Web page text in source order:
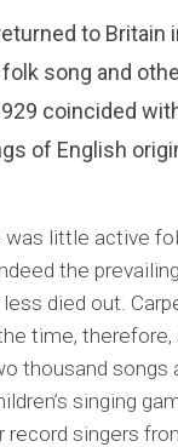
to
song and
coincided
of English
was little active
the
died out.
time,
thousand songs
singing
record singers